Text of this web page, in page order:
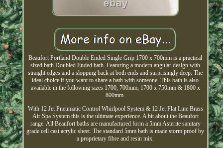
Beaufort Portland Double Ended Single Grip 1700 x 700mm is a practical
sized bath Doubled Ended bath. Featuring a modern angular design with
straight edges and a slopping back at both ends and surprisingly deep. The
ideal choice if you want to share a bath with someone. This bath is also
available in the following sizes 1700, 700mm, 1700 x 750mm & 1800 x
800mm.
With 12 Jet Pneumatic Control Whirlpool System & 12 Jet Flat Line Brass
Air Spa System this is the ultimate experience. A bit about the Beaufort
range. All Beaufort baths are manufactured form a 5mm Asterite sanitary
grade cell cast acrylic sheet. The standard 5mm bath is made storm proof by
a proprietary fibre and resin mix.